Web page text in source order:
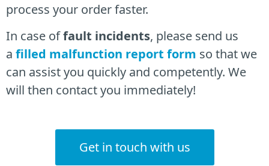
process your order faster.
In case offault incidents, please send us
a filled malfunction report form so that we
can assist you quickly and competently. We
will then contact you immediately!
Get in touch with us